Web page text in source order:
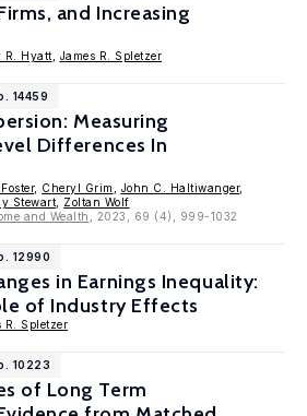
and Increasing
R. Hyatt James R. Spletzer
14459
Measuring
Differences In
, Cheryl Grim John C. Haltiwanger,
Stewart
Zoltan Wolf
and Wealth , 2023, 69 (4), 999-1032
12990
in Earnings Inequality:
of Industry Effects
R. Spletzer
10223
of Long Term